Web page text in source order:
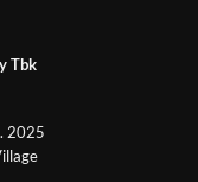
Tbk
2025